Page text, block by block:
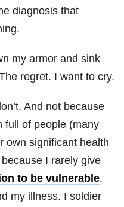
diagnosis that
my armor and sink
regret. I want to cry.
And not because
full of people (many
own significant health
I rarely give
to be vulnerable.
my illness. I soldier